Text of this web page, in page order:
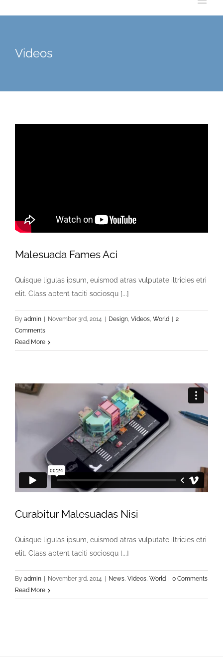
Videos
Malesuada Fames Aci
Quisque ligulas ipsum, euismod atras vulputate iltricies etri
elit. Class aptent taciti sociosqu [...]
By admin November 3rd, 2014 Design, Videos, World
2
Comments
Read More
Curabitur Malesuadas Nisi
Quisque ligulas ipsum, euismod atras vulputate iltricies etri
elit. Class aptent taciti sociosqu [...]
By admin November 3rd, 2014 News, Videos, World
0 Comments
Read More